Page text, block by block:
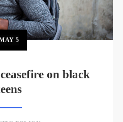
5
on black